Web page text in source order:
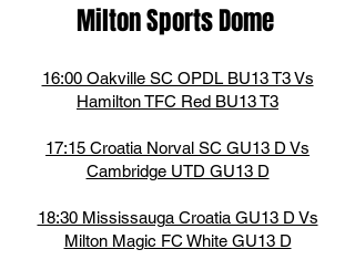
Milton Sports Dome
16:00 Oakville SC OPDL BU13 T3 Vs
Hamilton TFC Red BU13 T3
17:15 Croatia Norval SC GU13 D Vs
Cambridge UTD GU13 D
18:30 Mississauga Croatia GU13 D Vs
Milton Magic FC White GU13 D